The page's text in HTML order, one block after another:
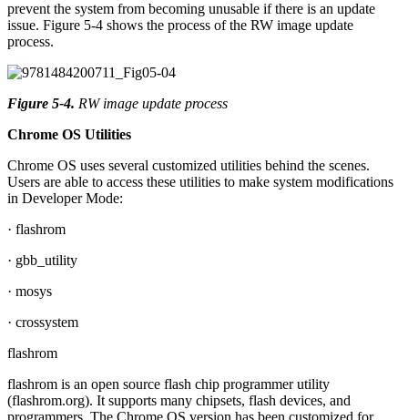
prevent the system from becoming unusable if there is an update
issue. Figure 5-4 shows the process of the RW image update
process.
Figure 5-4. RW image update process
Chrome OS Utilities
Chrome OS uses several customized utilities behind the scenes.
Users are able to access these utilities to make system modifications
in Developer Mode:
· flashrom
· gbb_utility
· mosys
· crossystem
flashrom
flashrom is an open source flash chip programmer utility
(flashrom.org). It supports many chipsets, flash devices, and
programmers. The Chrome OS version has been customized for